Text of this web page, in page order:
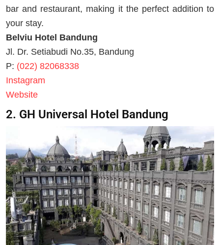
bar and restaurant, making it the perfect addition to
your stay.
Belviu Hotel Bandung
Jl. Dr. Setiabudi No.35, Bandung
P: (022) 82068338
Instagram
Website
2. GH Universal Hotel Bandung